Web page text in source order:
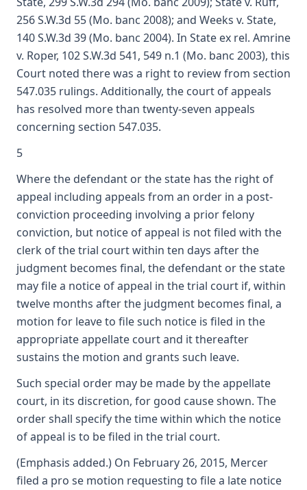
256 S.W.3d 55 (Mo. banc 2008); and Weeks v. State,
140 S.W.3d 39 (Mo. banc 2004). In State ex rel. Amrine
v. Roper, 102 S.W.3d 541, 549 n.1 (Mo. banc 2003), this
Court noted there was a right to review from section
547.035 rulings. Additionally, the court of appeals
has resolved more than twenty-seven appeals
concerning section 547.035.
5
Where the defendant or the state has the right of
appeal including appeals from an order in a post-
conviction proceeding involving a prior felony
conviction, but notice of appeal is not filed with the
clerk of the trial court within ten days after the
judgment becomes final, the defendant or the state
may file a notice of appeal in the trial court if, within
twelve months after the judgment becomes final, a
motion for leave to file such notice is filed in the
appropriate appellate court and it thereafter
sustains the motion and grants such leave.
Such special order may be made by the appellate
court, in its discretion, for good cause shown. The
order shall specify the time within which the notice
of appeal is to be filed in the trial court.
(Emphasis added.) On February 26, 2015, Mercer
filed a pro se motion requesting to file a late notice